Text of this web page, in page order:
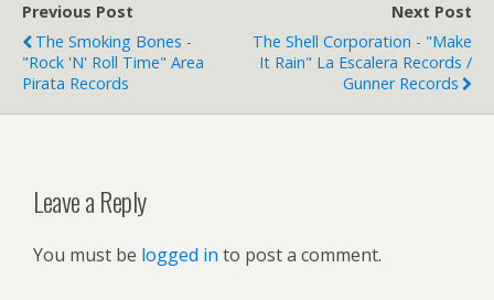
Previous Post
The Smoking Bones -
"Rock 'n' Roll Time" Area
Pirata Records
Next Post
The Shell Corporation - "Make
It Rain" La Escalera Records /
Gunner Records
Leave a Reply
You must be logged in to post a comment.